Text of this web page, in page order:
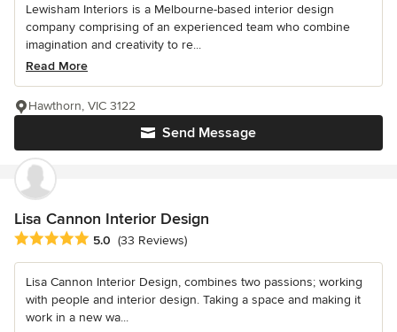
Lewisham Interiors is a Melbourne-based interior design
company comprising of an experienced team who combine
imagination and creativity to re...
Read More
Send Message
Hawthorn, VIC 3122
Lisa Cannon Interior Design
Average rating: 5 out of 5 stars
5.0 (33 Reviews)
Lisa Cannon Interior Design, combines two passions; working
with people and interior design. Taking a space and making it
work in a new wa...